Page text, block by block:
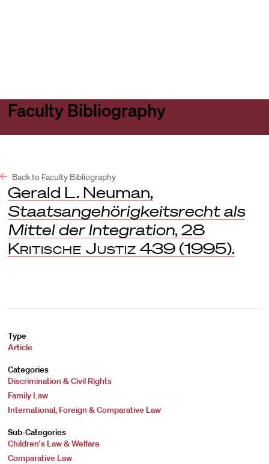
Faculty Bibliography
Back to Faculty Bibliography
Gerald L. Neuman,
Staatsangehörigkeitsrecht als
Mittel der Integration, 28
Kritische Justiz 439 (1995).
Type
Article
Categories
Discrimination & Civil Rights
Family Law
International, Foreign & Comparative Law
Sub-Categories
Children's Law & Welfare
Comparative Law